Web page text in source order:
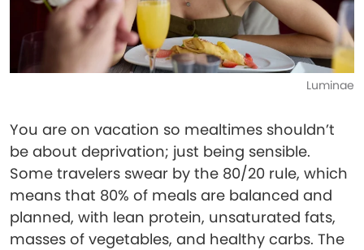
Luminae
You are on vacation so mealtimes shouldn’t
be about deprivation; just being sensible.
Some travelers swear by the 80/20 rule, which
means that 80% of meals are balanced and
planned, with lean protein, unsaturated fats,
masses of vegetables, and healthy carbs. The